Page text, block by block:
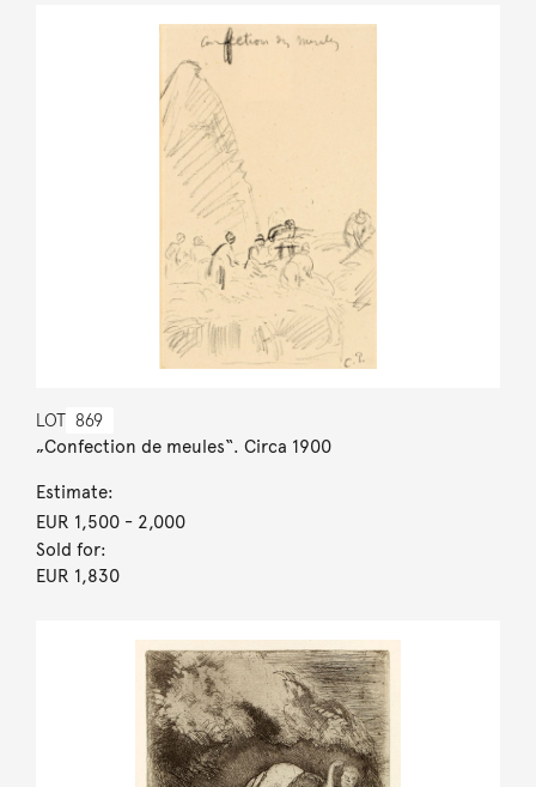
LOT 869
„Confection de meules“. Circa 1900
Estimate:
EUR 1,500- 2,000
Sold for:
EUR 1,830